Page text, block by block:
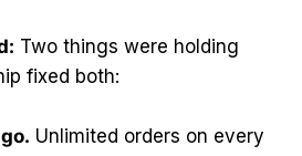
Two things were holding
fixed both:
Unlimited orders on every